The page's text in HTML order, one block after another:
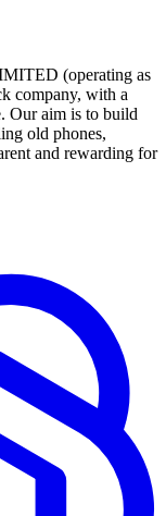
(operating as
company, with a
Our aim is to build
old phones,
and rewarding for